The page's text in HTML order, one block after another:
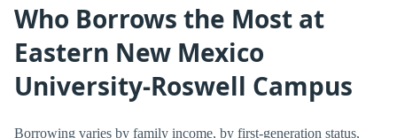
Who Borrows the Most at
Eastern New Mexico
University-Roswell Campus
Borrowing varies by family income, by first-generation status,